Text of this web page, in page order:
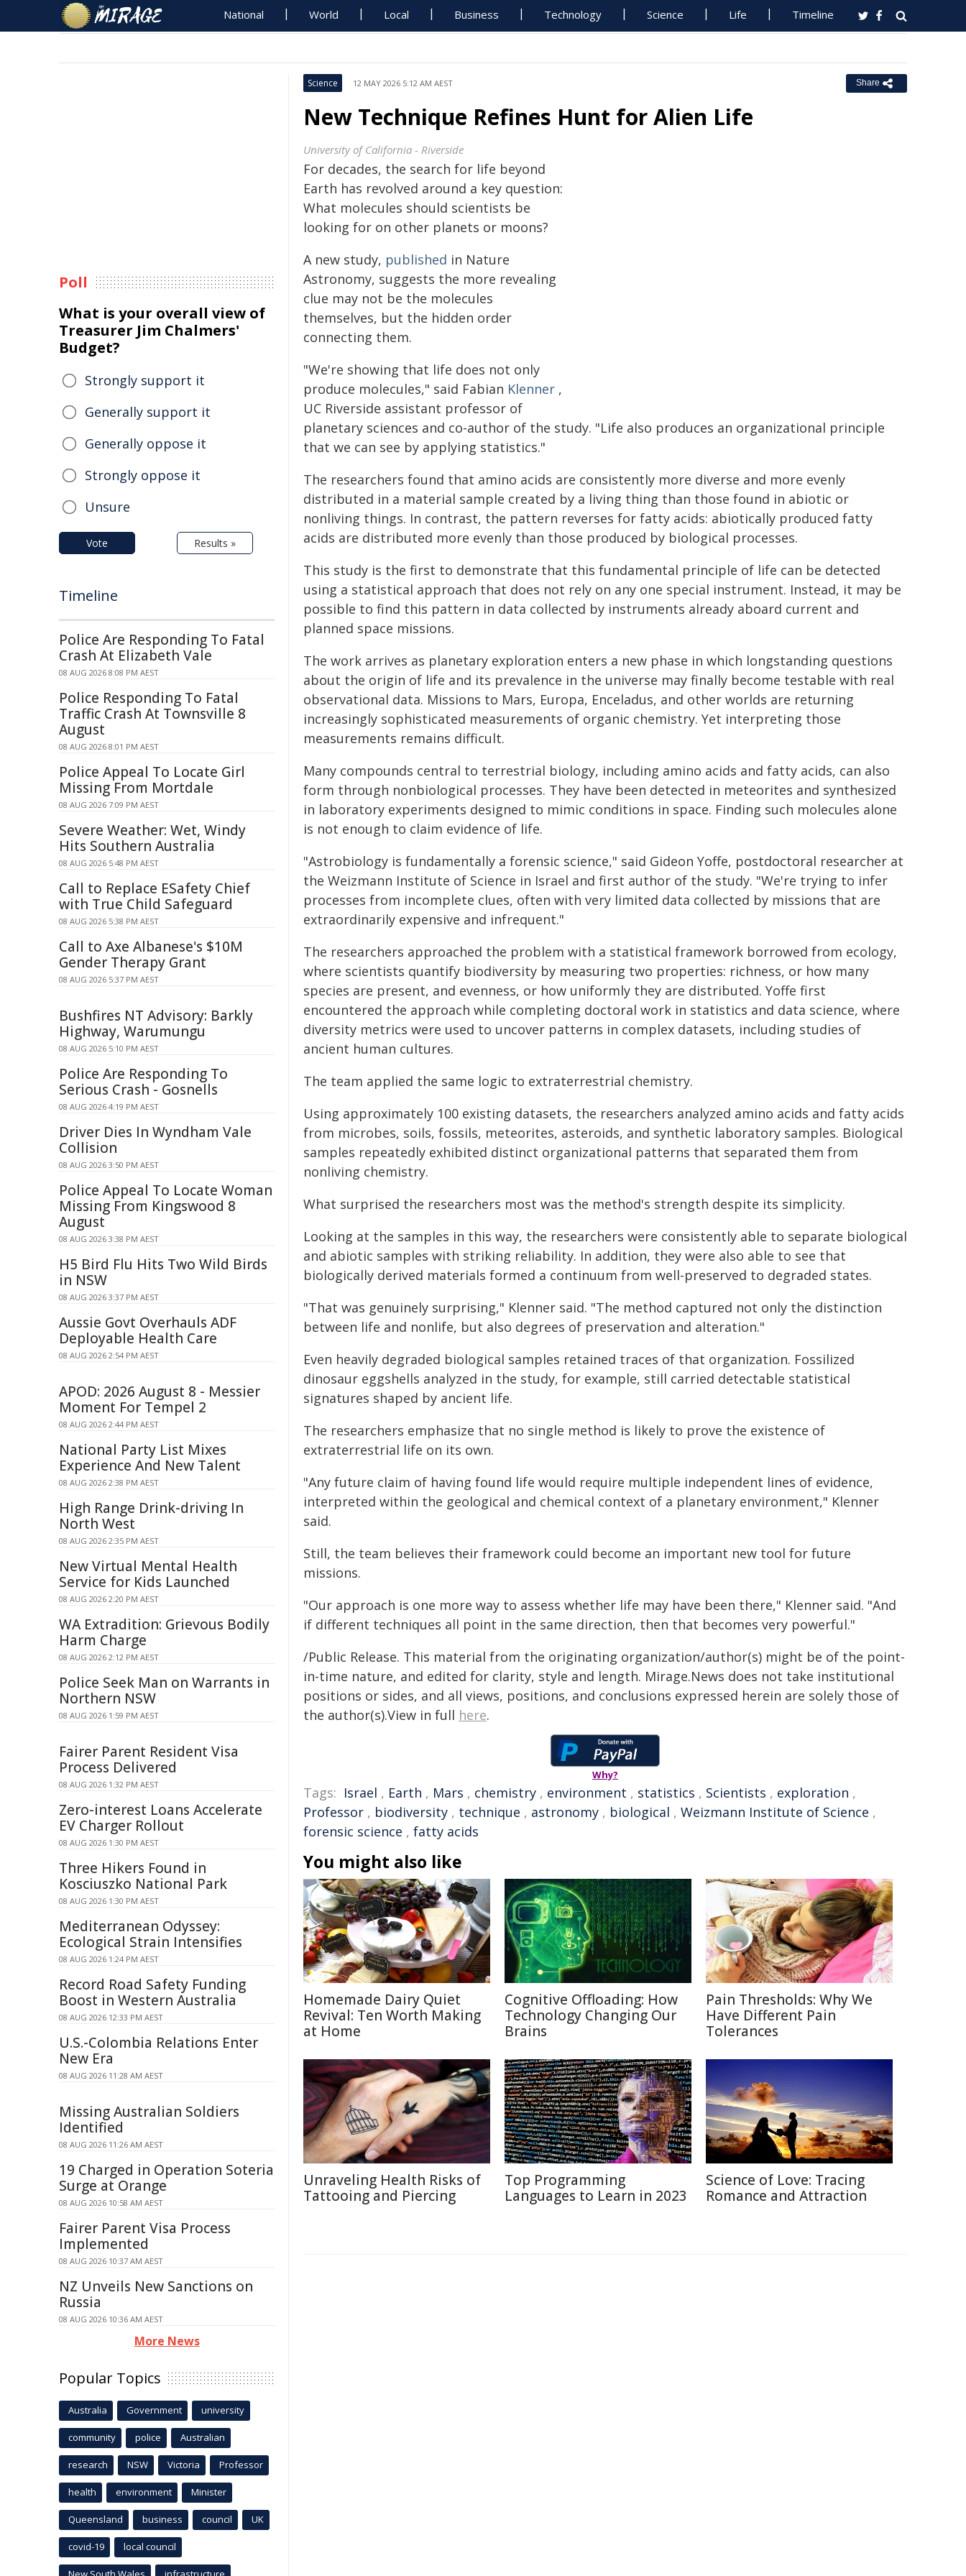
National World Local Business Technology Science Life Timeline
Science 12 MAY 2026 5:12 AM AEST Share
New Technique Refines Hunt for Alien Life
University of California - Riverside
For decades, the search for life beyond
Earth has revolved around a key question:
What molecules should scientists be
looking for on other planets or moons?
A new study, published in Nature
Astronomy, suggests the more revealing
clue may not be the molecules
themselves, but the hidden order
connecting them.
"We're showing that life does not only
produce molecules," said Fabian Klenner ,
UC Riverside assistant professor of
planetary sciences and co-author of the study. "Life also produces an organizational principle
that we can see by applying statistics."
The researchers found that amino acids are consistently more diverse and more evenly
distributed in a material sample created by a living thing than those found in abiotic or
nonliving things. In contrast, the pattern reverses for fatty acids: abiotically produced fatty
acids are distributed more evenly than those produced by biological processes.
This study is the first to demonstrate that this fundamental principle of life can be detected
using a statistical approach that does not rely on any one special instrument. Instead, it may be
possible to find this pattern in data collected by instruments already aboard current and
planned space missions.
The work arrives as planetary exploration enters a new phase in which longstanding questions
about the origin of life and its prevalence in the universe may finally become testable with real
observational data. Missions to Mars, Europa, Enceladus, and other worlds are returning
increasingly sophisticated measurements of organic chemistry. Yet interpreting those
measurements remains difficult.
Many compounds central to terrestrial biology, including amino acids and fatty acids, can also
form through nonbiological processes. They have been detected in meteorites and synthesized
in laboratory experiments designed to mimic conditions in space. Finding such molecules alone
is not enough to claim evidence of life.
"Astrobiology is fundamentally a forensic science," said Gideon Yoffe, postdoctoral researcher at
the Weizmann Institute of Science in Israel and first author of the study. "We're trying to infer
processes from incomplete clues, often with very limited data collected by missions that are
extraordinarily expensive and infrequent."
The researchers approached the problem with a statistical framework borrowed from ecology,
where scientists quantify biodiversity by measuring two properties: richness, or how many
species are present, and evenness, or how uniformly they are distributed. Yoffe first
encountered the approach while completing doctoral work in statistics and data science, where
diversity metrics were used to uncover patterns in complex datasets, including studies of
ancient human cultures.
The team applied the same logic to extraterrestrial chemistry.
Using approximately 100 existing datasets, the researchers analyzed amino acids and fatty acids
from microbes, soils, fossils, meteorites, asteroids, and synthetic laboratory samples. Biological
samples repeatedly exhibited distinct organizational patterns that separated them from
nonliving chemistry.
What surprised the researchers most was the method's strength despite its simplicity.
Looking at the samples in this way, the researchers were consistently able to separate biological
and abiotic samples with striking reliability. In addition, they were also able to see that
biologically derived materials formed a continuum from well-preserved to degraded states.
"That was genuinely surprising," Klenner said. "The method captured not only the distinction
between life and nonlife, but also degrees of preservation and alteration."
Even heavily degraded biological samples retained traces of that organization. Fossilized
dinosaur eggshells analyzed in the study, for example, still carried detectable statistical
signatures shaped by ancient life.
The researchers emphasize that no single method is likely to prove the existence of
extraterrestrial life on its own.
"Any future claim of having found life would require multiple independent lines of evidence,
interpreted within the geological and chemical context of a planetary environment," Klenner
said.
Still, the team believes their framework could become an important new tool for future
missions.
"Our approach is one more way to assess whether life may have been there," Klenner said. "And
if different techniques all point in the same direction, then that becomes very powerful."
/Public Release. This material from the originating organization/author(s) might be of the point-
in-time nature, and edited for clarity, style and length. Mirage.News does not take institutional
positions or sides, and all views, positions, and conclusions expressed herein are solely those of
the author(s).View in full here.
Why?
Tags: Israel , Earth , Mars , chemistry , environment , statistics , Scientists , exploration ,
Professor , biodiversity , technique , astronomy , biological , Weizmann Institute of Science ,
forensic science , fatty acids
You might also like
Homemade Dairy Quiet
Revival: Ten Worth Making
at Home
Cognitive Offloading: How
Technology Changing Our
Brains
Pain Thresholds: Why We
Have Different Pain
Tolerances
Unraveling Health Risks of
Tattooing and Piercing
Top Programming
Languages to Learn in 2023
Science of Love: Tracing
Romance and Attraction
Poll
What is your overall view of
Treasurer Jim Chalmers'
Budget?
Strongly support it
Generally support it
Generally oppose it
Strongly oppose it
Unsure
Vote Results »
Timeline
Police Are Responding To Fatal
Crash At Elizabeth Vale
08 AUG 2026 8:08 PM AEST
Police Responding To Fatal
Traffic Crash At Townsville 8
August
08 AUG 2026 8:01 PM AEST
Police Appeal To Locate Girl
Missing From Mortdale
08 AUG 2026 7:09 PM AEST
Severe Weather: Wet, Windy
Hits Southern Australia
08 AUG 2026 5:48 PM AEST
Call to Replace ESafety Chief
with True Child Safeguard
08 AUG 2026 5:38 PM AEST
Call to Axe Albanese's $10M
Gender Therapy Grant
08 AUG 2026 5:37 PM AEST
Bushfires NT Advisory: Barkly
Highway, Warumungu
08 AUG 2026 5:10 PM AEST
Police Are Responding To
Serious Crash - Gosnells
08 AUG 2026 4:19 PM AEST
Driver Dies In Wyndham Vale
Collision
08 AUG 2026 3:50 PM AEST
Police Appeal To Locate Woman
Missing From Kingswood 8
August
08 AUG 2026 3:38 PM AEST
H5 Bird Flu Hits Two Wild Birds
in NSW
08 AUG 2026 3:37 PM AEST
Aussie Govt Overhauls ADF
Deployable Health Care
08 AUG 2026 2:54 PM AEST
APOD: 2026 August 8 - Messier
Moment For Tempel 2
08 AUG 2026 2:44 PM AEST
National Party List Mixes
Experience And New Talent
08 AUG 2026 2:38 PM AEST
High Range Drink-driving In
North West
08 AUG 2026 2:35 PM AEST
New Virtual Mental Health
Service for Kids Launched
08 AUG 2026 2:20 PM AEST
WA Extradition: Grievous Bodily
Harm Charge
08 AUG 2026 2:12 PM AEST
Police Seek Man on Warrants in
Northern NSW
08 AUG 2026 1:59 PM AEST
Fairer Parent Resident Visa
Process Delivered
08 AUG 2026 1:32 PM AEST
Zero-interest Loans Accelerate
EV Charger Rollout
08 AUG 2026 1:30 PM AEST
Three Hikers Found in
Kosciuszko National Park
08 AUG 2026 1:30 PM AEST
Mediterranean Odyssey:
Ecological Strain Intensifies
08 AUG 2026 1:24 PM AEST
Record Road Safety Funding
Boost in Western Australia
08 AUG 2026 12:33 PM AEST
U.S.-Colombia Relations Enter
New Era
08 AUG 2026 11:28 AM AEST
Missing Australian Soldiers
Identified
08 AUG 2026 11:26 AM AEST
19 Charged in Operation Soteria
Surge at Orange
08 AUG 2026 10:58 AM AEST
Fairer Parent Visa Process
Implemented
08 AUG 2026 10:37 AM AEST
NZ Unveils New Sanctions on
Russia
08 AUG 2026 10:36 AM AEST
More News
Popular Topics
Australia Government university
community police Australian
research NSW Victoria Professor
health environment Minister
Queensland business council UK
covid-19 local council